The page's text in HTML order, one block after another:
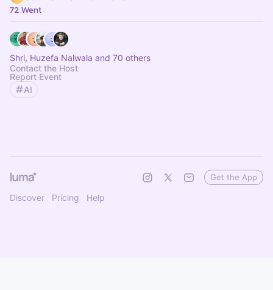
72 Went
Shri, Huzefa Nalwala and 70 others
Contact the Host
Report Event
AI
Discover Pricing Help
Get the App